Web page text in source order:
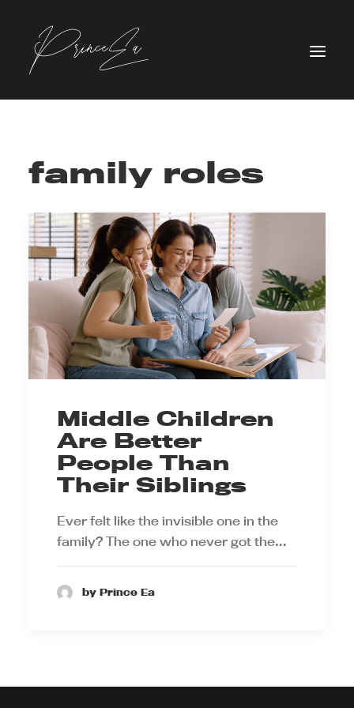
family roles
Middle Children
Are Better
People Than
Their Siblings
Ever felt like the invisible one in the
family? The one who never got the…
by Prince Ea